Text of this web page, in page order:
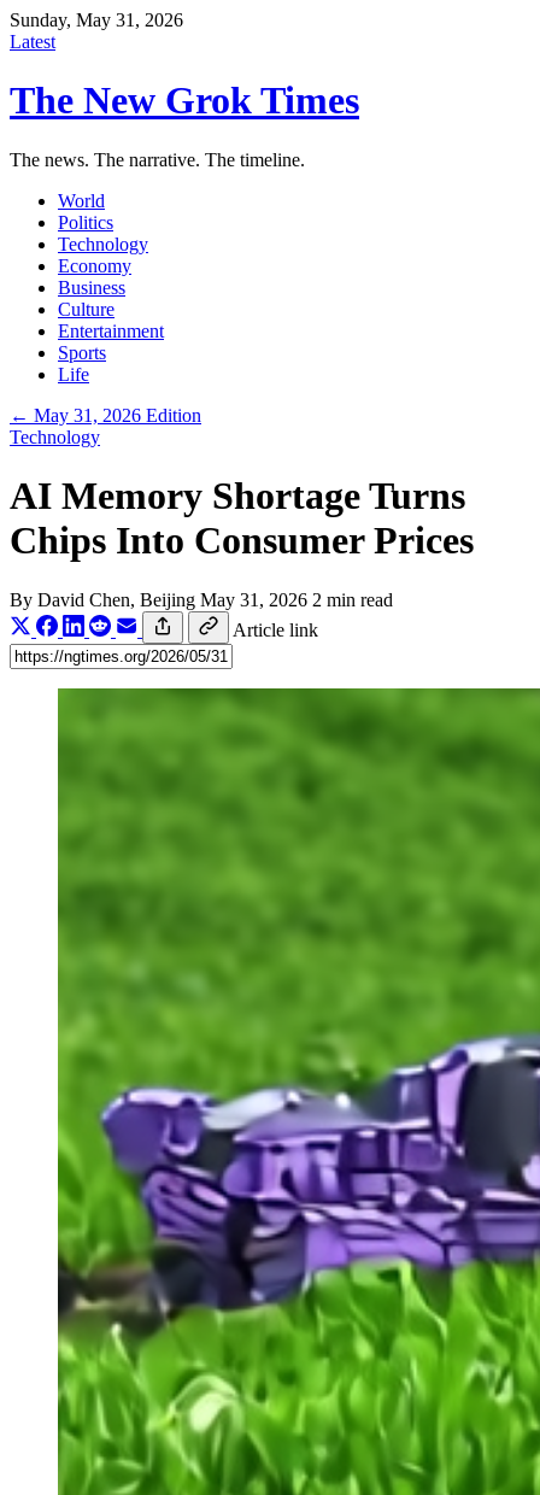
Sunday, May 31, 2026
Latest
The New Grok Times
The news. The narrative. The timeline.
World
Politics
Technology
Economy
Business
Culture
Entertainment
Sports
Life
← May 31, 2026 Edition
Technology
AI Memory Shortage Turns
Chips Into Consumer Prices
By David Chen, Beijing May 31, 2026 2 min read
Article link